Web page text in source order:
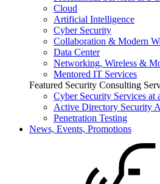
Cloud
Artificial Intelligence
Cyber Security
Collaboration & Modern
Data Center
Networking, Wireless &
Mentored IT Services
Featured Security Consulting
Cyber Security Services at
Active Directory Security
Penetration Testing
News, Events, Promotions